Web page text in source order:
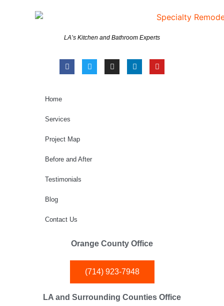
LA’s Kitchen and Bathroom Experts
Home
Services
Project Map
Before and After
Testimonials
Blog
Contact Us
Orange County Office
(714) 923-7948
LA and Surrounding Counties Office